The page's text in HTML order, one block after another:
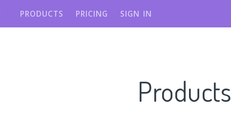
PRODUCTS PRICING SIGN IN
Products